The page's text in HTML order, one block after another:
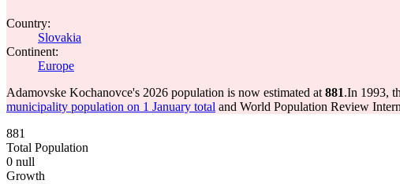
Country:
Slovakia
Continent:
Europe
Adamovske Kochanovce's 2026 population is now estimated at 881.In 1993,
municipality population on 1 January total and World Population Review
881
Total Population
0 null
Growth